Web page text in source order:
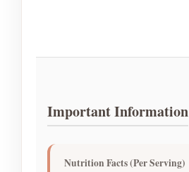
Important Information
Nutrition Facts (Per Serving)